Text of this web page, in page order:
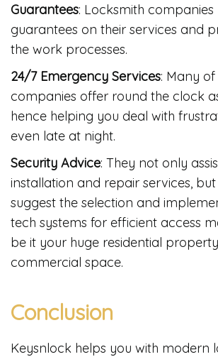
Guarantees: Locksmith
guarantees on their services and
the work processes.
24/7 Emergency Services: Many
companies offer round the clock
hence helping you deal with
even late at night.
Security Advice: They not only
installation and repair services,
suggest the selection and
tech systems for efficient access
be it your huge residential
commercial space.
Conclusion
Keysnlock helps you with modern